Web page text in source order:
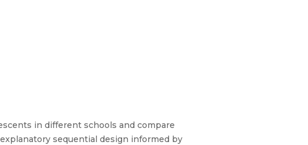
in different schools and compare
sequential design informed by